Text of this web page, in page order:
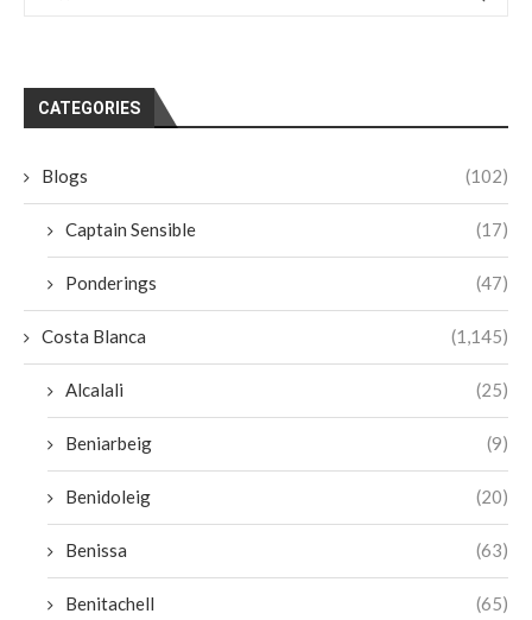
CATEGORIES
Blogs (102)
Captain Sensible (17)
Ponderings (47)
Costa Blanca (1,145)
Alcalali (25)
Beniarbeig (9)
Benidoleig (20)
Benissa (63)
Benitachell (65)